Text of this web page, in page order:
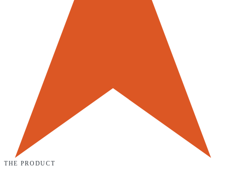
THE PRODUCT